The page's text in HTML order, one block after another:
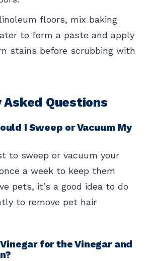
floors, mix baking
to form a paste and apply
stains before scrubbing with
Questions
I Sweep or Vacuum My
to sweep or vacuum your
a week to keep them
pets, it’s a good idea to do
to remove pet hair
Vinegar for the Vinegar and